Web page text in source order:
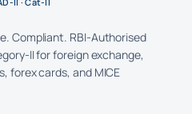
Compliant. RBI-Authorised
II for foreign exchange,
forex cards, and MICE